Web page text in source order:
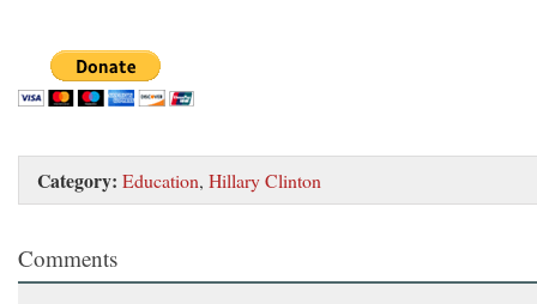
Category: Education, Hillary Clinton
Comments